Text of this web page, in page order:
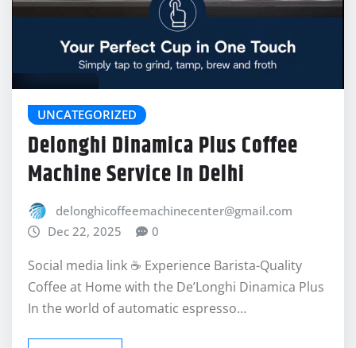
UNCATEGORIZED
Delonghi Dinamica Plus Coffee
Machine Service In Delhi
delonghicoffeemachinecenter@gmail.com
Dec 22, 2025
0
Social media link ☕ Experience Barista-Quality
Coffee at Home with the De’Longhi Dinamica Plus
In the world of automatic espresso…
READ MORE